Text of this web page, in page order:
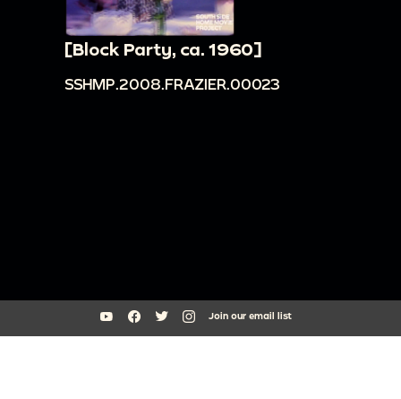
[Block Party, ca. 1960]
SSHMP.2008.FRAZIER.00023
Join our email list